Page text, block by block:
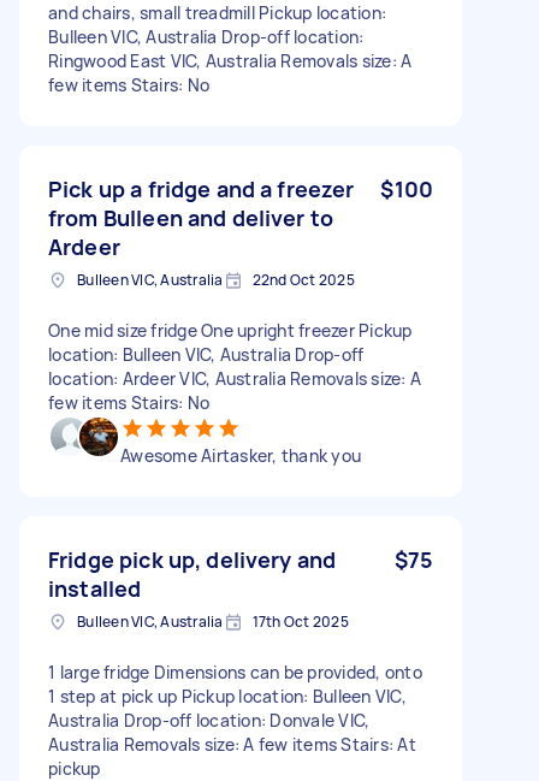
and chairs, small treadmill Pickup location:
Bulleen VIC, Australia Drop-off location:
Ringwood East VIC, Australia Removals size: A
few items Stairs: No
Pick up a fridge and a freezer
from Bulleen and deliver to
Ardeer
$100
Bulleen VIC, Australia 22nd Oct 2025
One mid size fridge One upright freezer Pickup
location: Bulleen VIC, Australia Drop-off
location: Ardeer VIC, Australia Removals size: A
few items Stairs: No
Awesome Airtasker, thank you
Fridge pick up, delivery and
installed
$75
Bulleen VIC, Australia 17th Oct 2025
1 large fridge Dimensions can be provided, onto
1 step at pick up Pickup location: Bulleen VIC,
Australia Drop-off location: Donvale VIC,
Australia Removals size: A few items Stairs: At
pickup